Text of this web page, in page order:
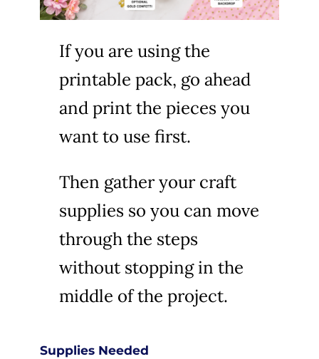
If you are using the
printable pack, go ahead
and print the pieces you
want to use first.
Then gather your craft
supplies so you can move
through the steps
without stopping in the
middle of the project.
Supplies Needed